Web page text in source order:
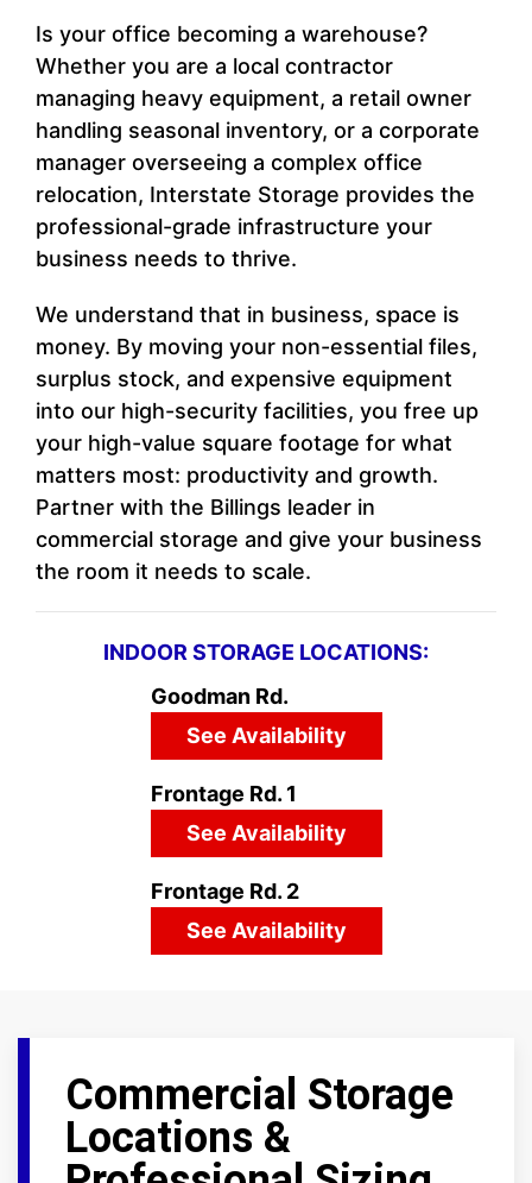
Is your office becoming a warehouse?
Whether you are a local contractor
managing heavy equipment, a retail owner
handling seasonal inventory, or a corporate
manager overseeing a complex office
relocation, Interstate Storage provides the
professional-grade infrastructure your
business needs to thrive.
We understand that in business, space is
money. By moving your non-essential files,
surplus stock, and expensive equipment
into our high-security facilities, you free up
your high-value square footage for what
matters most: productivity and growth.
Partner with the Billings leader in
commercial storage and give your business
the room it needs to scale.
INDOOR STORAGE LOCATIONS:
Goodman Rd.
See Availability
Frontage Rd. 1
See Availability
Frontage Rd. 2
See Availability
Commercial Storage
Locations &